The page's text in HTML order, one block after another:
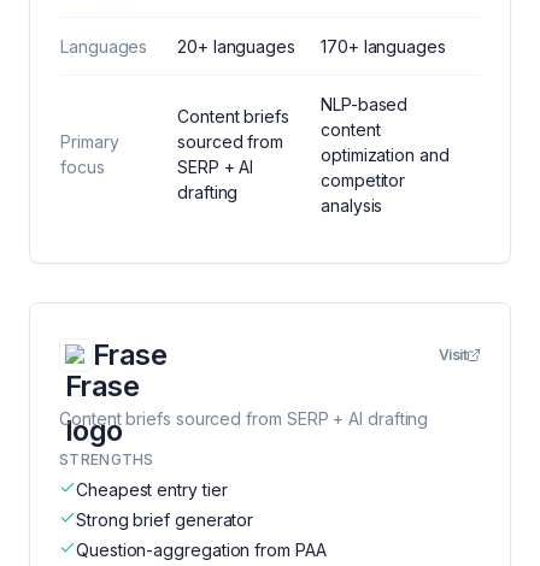
Languages 20+ languages 170+ languages
Primary
focus
Content briefs
sourced from
SERP + AI
drafting
NLP-based
content
optimization and
competitor
analysis
Frase Visit
Content briefs sourced from SERP + AI drafting
STRENGTHS
Cheapest entry tier
Strong brief generator
Question-aggregation from PAA